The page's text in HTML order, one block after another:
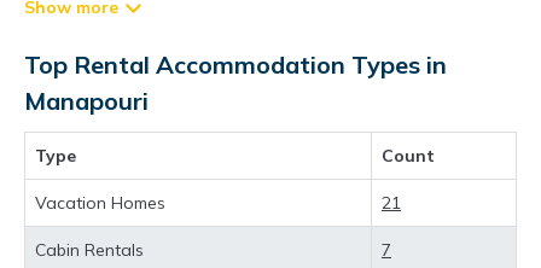
These rentals, including vacation rentals,
Vacationrentalspoint and other short-term
private accommodations, have top-notch
amenities with the best value, providing you
with comfort and luxury at the same time. Get
more value and more room when you stay at a
rental property in
Top Rental Accommodation Types in
Manapouri
Type Count
Vacation Homes 21
Cabin Rentals 7